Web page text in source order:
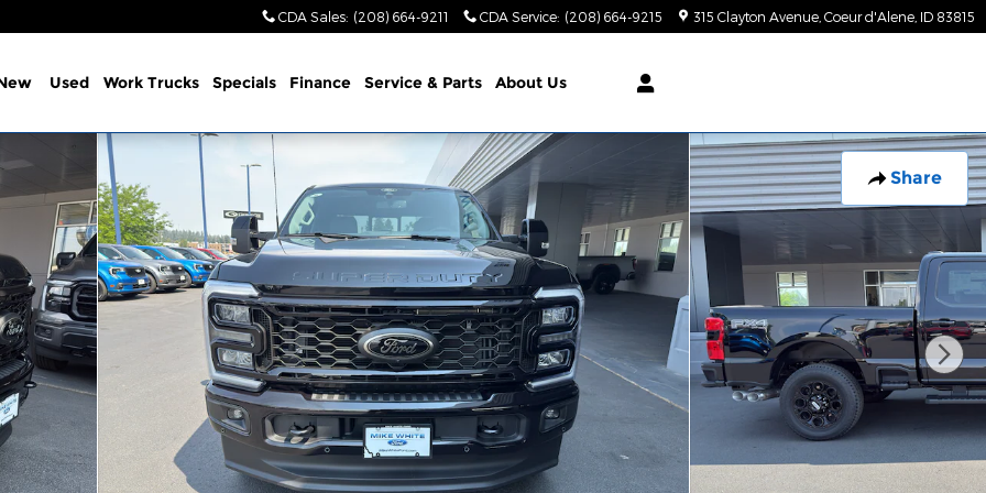
CDA Sales: (208) 664-9211 CDA Service: (208) 664-9215 315 Clayton Avenue Coeur d'Alene ID 83815
Used Work Trucks Specials Finance Service & Parts About Us
Share
of 35